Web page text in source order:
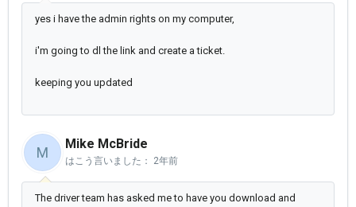
yes i have the admin rights on my computer,
i'm going to dl the link and create a ticket.
keeping you updated
M
Mike McBride
はこう言いました： 2年前
The driver team has asked me to have you download and